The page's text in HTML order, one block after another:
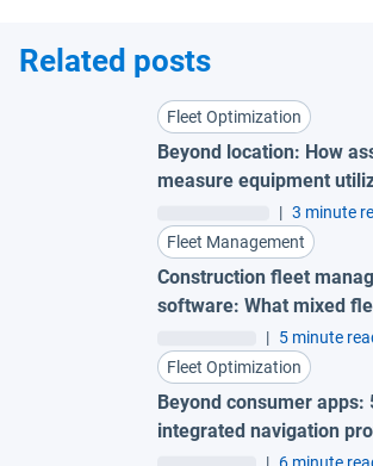
Related posts
Fleet Optimization
Beyond location: How
measure equipment
| 3 minute
Fleet Management
Construction fleet
software: What mixed
| 5 minute
Fleet Optimization
Beyond consumer apps:
integrated navigation